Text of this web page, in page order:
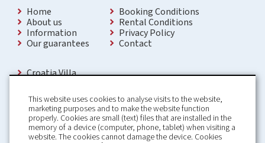
Home
About us
Information
Our guarantees
Booking Conditions
Rental Conditions
Privacy Policy
Contact
Croatia Villa
Holiday Home rental in Croatia
Holiday home with pool Croatia
Holiday Villa Croatia
Luxury Villa Croatia
Croatia villas with pool
This website uses cookies to analyse visits to the website,
marketing purposes and to make the website function
properly. Cookies are small (text) files that are installed in the
memory of a device (computer, phone, tablet) when visiting a
website. The cookies cannot damage the device. Cookies